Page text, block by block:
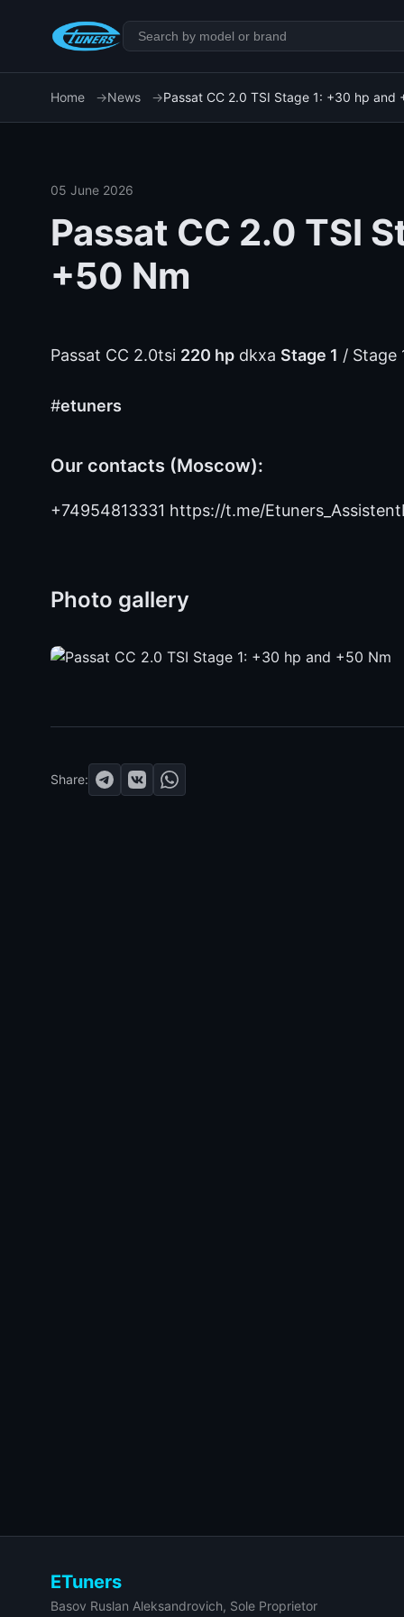
Home News Passat CC 2.0 TSI Stage 1: +30 hp and
05 June 2026
Passat CC 2.0 TSI
+50 Nm
Passat CC 2.0tsi 220 hp dkxa Stage 1 / Stage
#etuners
Our contacts (Moscow):
+74954813331 https://t.me/
Photo gallery
Share:
ETuners
Basov Ruslan Aleksandrovich, Sole Proprietor